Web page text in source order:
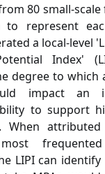
80 small-scale
to represent
a local-level
Index'
degree to which
impact an
to support
When
LIPI can identify